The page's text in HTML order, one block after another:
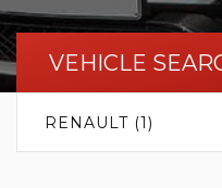
VEHICLE
RENAULT (1)